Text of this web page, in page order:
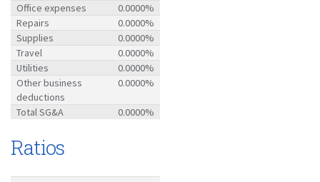
Office expenses
0.0000%
Repairs
0.0000%
Supplies
0.0000%
Travel
0.0000%
Utilities
0.0000%
Other business
deductions
0.0000%
Total SG&A 0.0000%
Ratios